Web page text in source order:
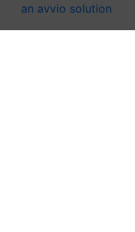
an avvio solution